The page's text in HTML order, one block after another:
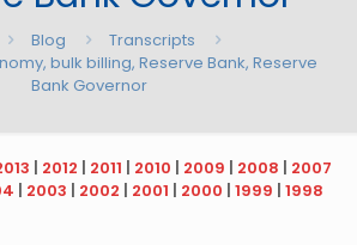
Blog
Transcripts
bulk billing, Reserve Bank, Reserve
Bank Governor
| 2012 | 2011 | 2010 | 2009 | 2008 | 2007
| 2003 | 2002 | 2001 | 2000 | 1999 | 1998